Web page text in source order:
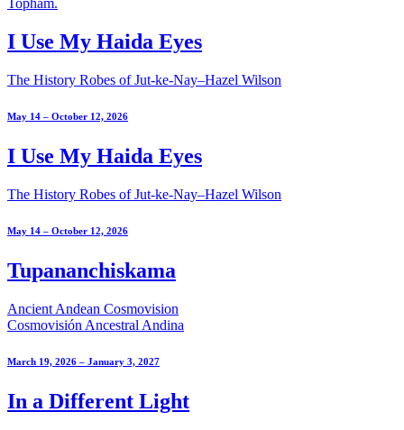
I Use My Haida Eyes
The History Robes of Jut-ke-Nay–Hazel Wilson
May 14 – October 12, 2026
I Use My Haida Eyes
The History Robes of Jut-ke-Nay–Hazel Wilson
May 14 – October 12, 2026
Tupananchiskama
Ancient Andean Cosmovision
Cosmovisión Ancestral Andina
March 19, 2026 – January 3, 2027
In a Different Light